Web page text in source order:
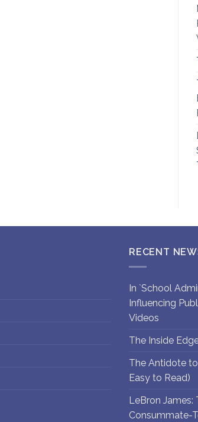
RECENT
In `School
Influencing
Videos
The Inside
The Antidote
Easy to Read)
LeBron James:
Consummate-